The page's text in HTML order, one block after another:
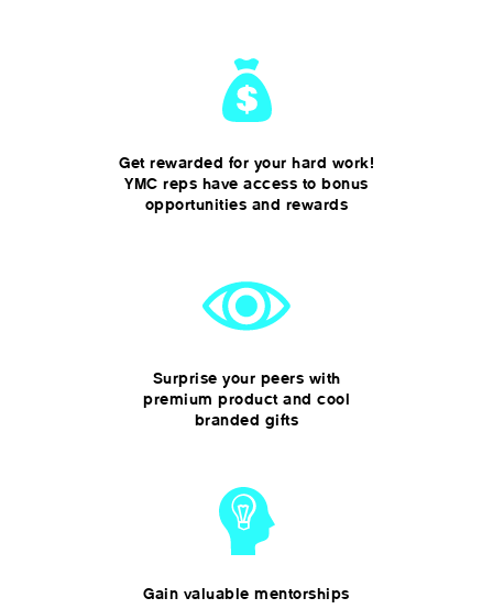
Get rewarded for your hard work!
YMC reps have access to bonus
opportunities and rewards
Surprise your peers with
premium product and cool
branded gifts
Gain valuable mentorships